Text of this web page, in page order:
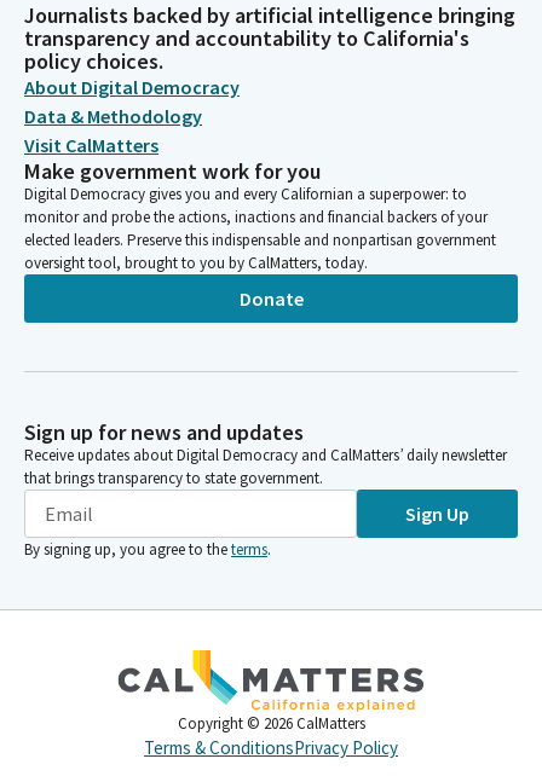
Journalists backed by artificial intelligence bringing
transparency and accountability to California's
policy choices.
About Digital Democracy
Data & Methodology
Visit CalMatters
Make government work for you
Digital Democracy gives you and every Californian a superpower: to
monitor and probe the actions, inactions and financial backers of your
elected leaders. Preserve this indispensable and nonpartisan government
oversight tool, brought to you by CalMatters, today.
Donate
Sign up for news and updates
Receive updates about Digital Democracy and CalMatters’ daily newsletter
that brings transparency to state government.
Sign Up
By signing up, you agree to theterms.
Copyright © 2026 CalMatters
Terms & ConditionsPrivacy Policy